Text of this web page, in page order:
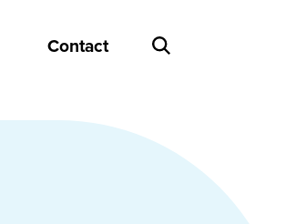
Contact